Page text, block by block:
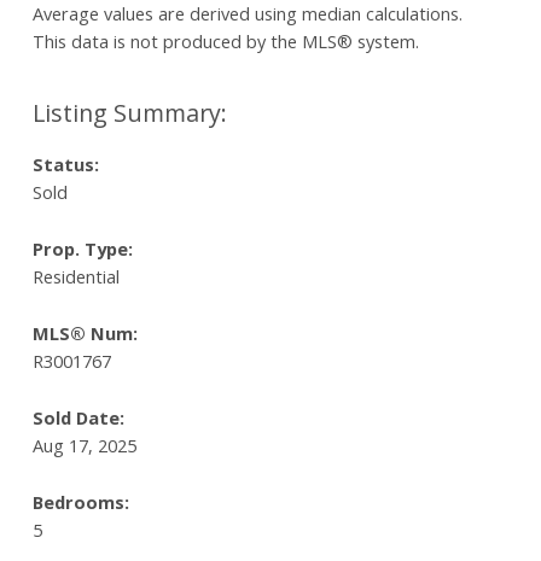
Status:
Sold
Prop. Type:
Residential
MLS® Num:
R3001767
Sold Date:
Aug 17, 2025
Bedrooms:
5
Average values are derived using median calculations.
This data is not produced by the MLS® system.